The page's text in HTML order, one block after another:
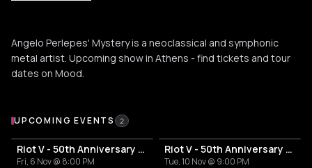
Angelo Perlepes' Mystery is a neoclassical and symphonic
metal artist. Upcoming show in Athens - find tickets and tour
dates on Mood.
Upcoming Events
UPCOMING EVENTS 2
Riot V - 50th Anniversary Tour
Fri, 6 Nov @ 8:00 PM
Riot V - 50th Anniversary Tour
Tue, 10 Nov @ 9:00 PM